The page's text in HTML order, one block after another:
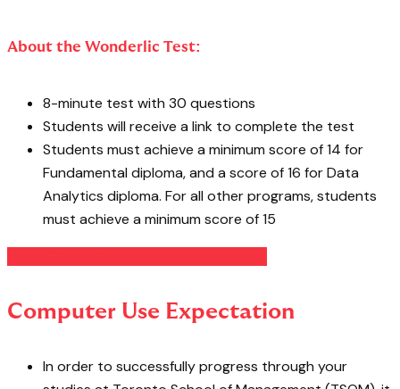
About the Wonderlic Test:
8-minute test with 30 questions
Students will receive a link to complete the test
Students must achieve a minimum score of 14 for
Fundamental diploma, and a score of 16 for Data
Analytics diploma. For all other programs, students
must achieve a minimum score of 15
Computer Use Expectation
In order to successfully progress through your